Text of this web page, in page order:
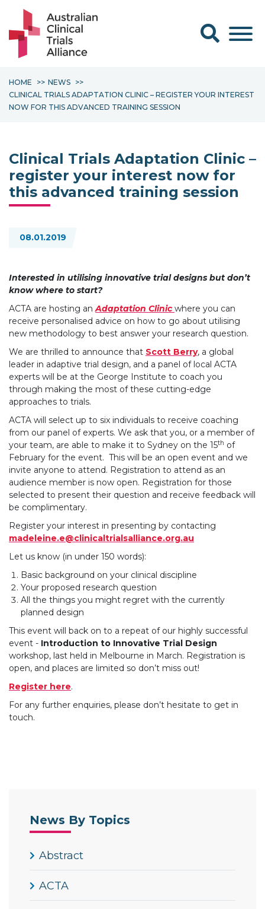
Search form
HOME
NEWS
CLINICAL TRIALS ADAPTATION CLINIC – REGISTER YOUR INTEREST
NOW FOR THIS ADVANCED TRAINING SESSION
Clinical Trials Adaptation Clinic –
register your interest now for
this advanced training session
08.01.2019
Interested in utilising innovative trial designs but don’t
know where to start?
ACTA are hosting anAdaptation Clinic where you can
receive personalised advice on how to go about utilising
new methodology to best answer your research question.
We are thrilled to announce that Scott Berry, a global
leader in adaptive trial design, and a panel of local ACTA
experts will be at the George Institute to coach you
through making the most of these cutting-edge
approaches to trials.
ACTA will select up to six individuals to receive coaching
from our panel of experts. We ask that you, or a member of
your team, are able to make it to Sydney on the 15th of
February for the event. This will be an open event and we
invite anyone to attend. Registration to attend as an
audience member is now open. Registration for those
selected to present their question and receive feedback will
be complimentary.
Register your interest in presenting by contacting
madeleine.e@clinicaltrialsalliance.org.au
Let us know (in under 150 words):
Basic background on your clinical discipline
Your proposed research question
All the things you might regret with the currently
planned design
This event will back on to a repeat of our highly successful
event - Introduction to Innovative Trial Design
workshop, last held in Melbourne in March. Registration is
open, and places are limited so don’t miss out!
Register here.
For any further enquiries, please don’t hesitate to get in
touch.
News By Topics
Abstract
ACTA